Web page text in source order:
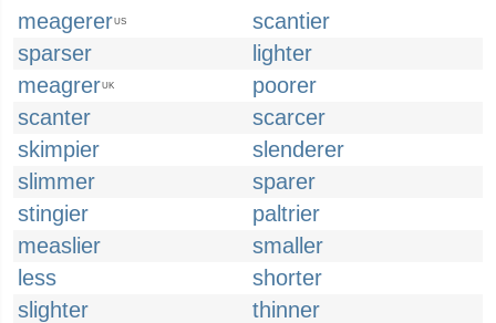
meagererUS
scantier
sparser
lighter
meagrerUK
poorer
scanter
scarcer
skimpier
slenderer
slimmer
sparer
stingier
paltrier
measlier
smaller
less
shorter
slighter
thinner